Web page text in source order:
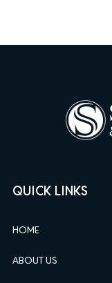
QUICK LINKS
HOME
ABOUT US